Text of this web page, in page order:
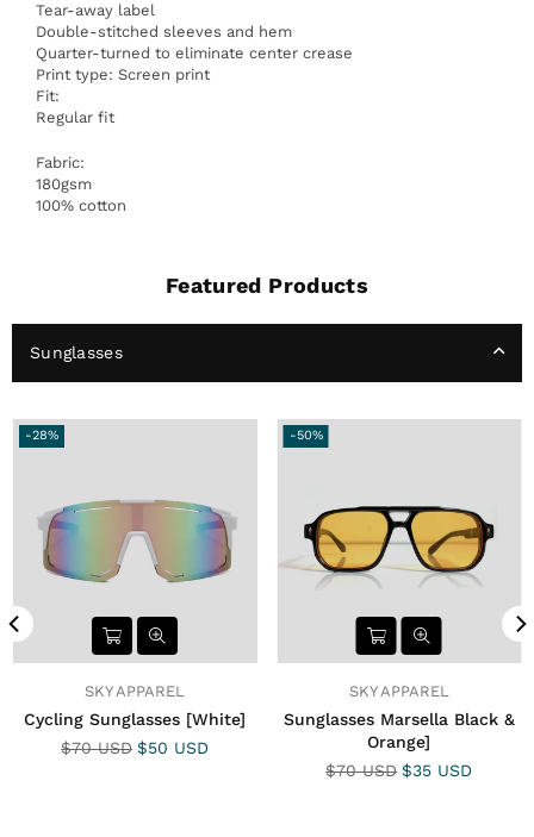
Tear-away label
Double-stitched sleeves and hem
Quarter-turned to eliminate center crease
Print type: Screen print
Fit:
Regular fit
Fabric:
180gsm
100% cotton
Featured Products
Sunglasses
-28%
SKY APPAREL
Cycling Sunglasses [White]
Precio
$70 USD $50 USD
-50%
SKY APPAREL
Sunglasses Marsella Black &
Orange]
Precio
$70 USD $35 USD